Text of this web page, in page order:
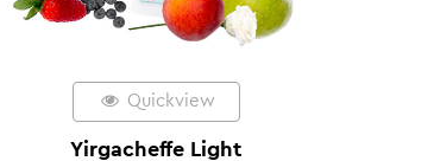
Quickview
Yirgacheffe Light